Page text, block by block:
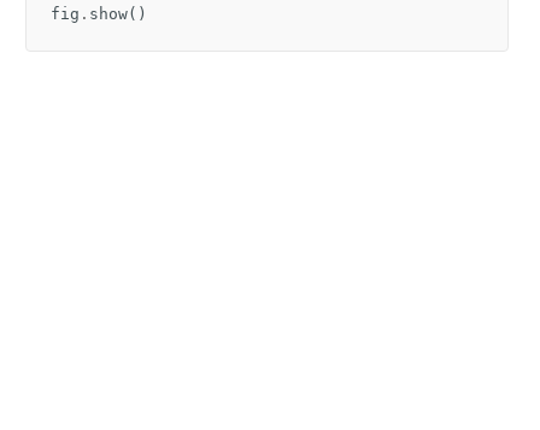
fig . show()